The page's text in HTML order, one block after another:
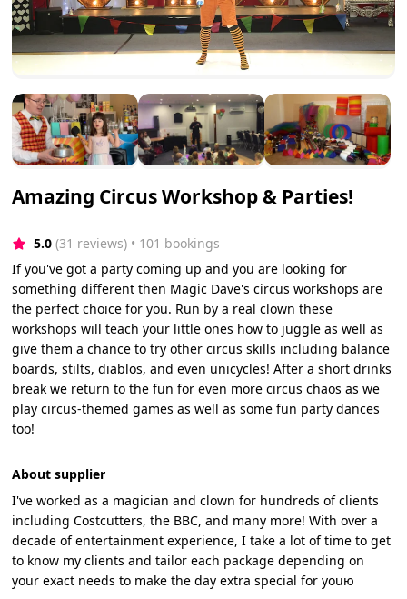
Amazing Circus Workshop & Parties!
5.0 (31 reviews) • 101 bookings
If you've got a party coming up and you are looking for
something different then Magic Dave's circus workshops are
the perfect choice for you. Run by a real clown these
workshops will teach your little ones how to juggle as well as
give them a chance to try other circus skills including balance
boards, stilts, diablos, and even unicycles! After a short drinks
break we return to the fun for even more circus chaos as we
play circus-themed games as well as some fun party dances
too!
About supplier
I've worked as a magician and clown for hundreds of clients
including Costcutters, the BBC, and many more! With over a
decade of entertainment experience, I take a lot of time to get
to know my clients and tailor each package depending on
your exact needs to make the day extra special for youю